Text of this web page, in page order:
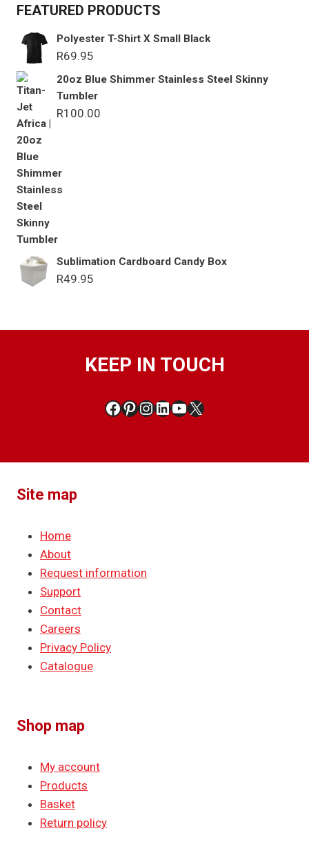
FEATURED PRODUCTS
Polyester T-Shirt X Small Black
R69.95
20oz Blue Shimmer Stainless Steel Skinny
Tumbler
R100.00
Sublimation Cardboard Candy Box
R49.95
KEEP IN TOUCH
Facebook
Pinterest
Instagram
LinkedIn
YouTube
X
Site map
Home
About
Request information
Support
Contact
Careers
Privacy Policy
Catalogue
Shop map
My account
Products
Basket
Return policy